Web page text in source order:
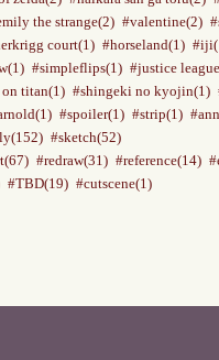
the strange(2) #valentine(2)
court(1) #horseland(1)
#simpleflips(1) #justice
titan(1) #shingeki no kyojin(1)
#spoiler(1) #strip(1)
#sketch(52)
#redraw(31) #reference(14)
#TBD(19) #cutscene(1)